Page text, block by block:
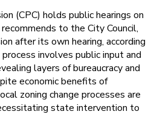
(CPC) holds public hearings on
to the City Council,
after its own hearing, according
involves public input and
layers of bureaucracy and
economic benefits of
zoning change processes are
state intervention to